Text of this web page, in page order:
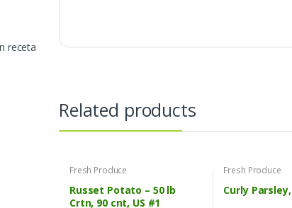
Related products
Fresh Produce
Russet Potato – 50 lb
Crtn, 90 cnt, US #1
Fresh Produce
Curly
receta